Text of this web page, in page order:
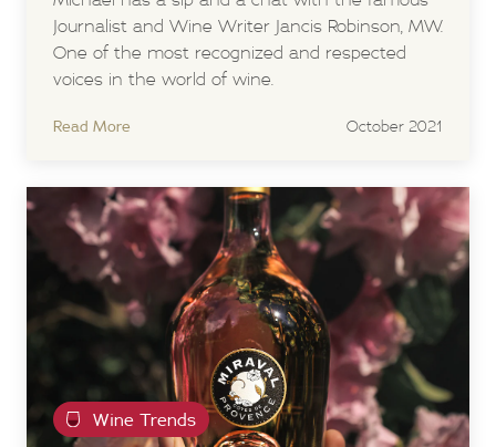
Journalist and Wine Writer Jancis Robinson, MW.
One of the most recognized and respected
voices in the world of wine.
Read More October 2021
Wine Trends